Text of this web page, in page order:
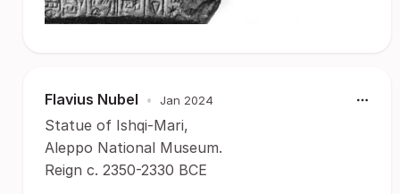
Flavius Nubel • Jan 2024
Statue of Ishqi-Mari,
Aleppo National Museum.
Reign c. 2350-2330 BCE